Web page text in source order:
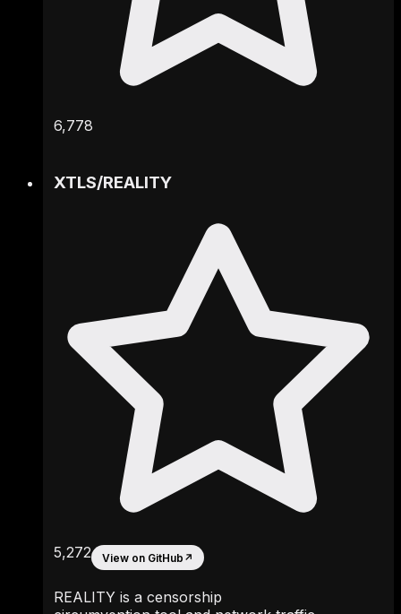
6,778
XTLS/REALITY
5,272 View on GitHub ↗
REALITY is a censorship